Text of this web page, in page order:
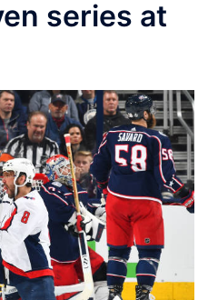
series at